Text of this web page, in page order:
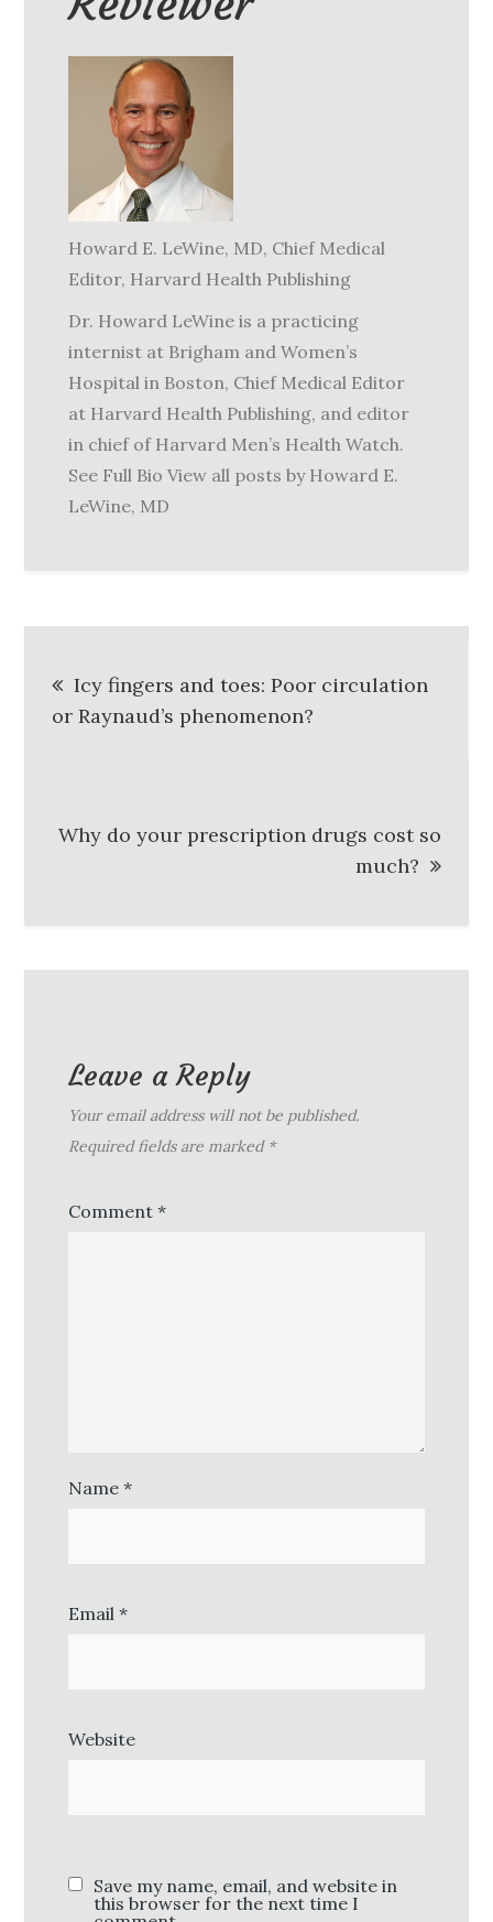
Howard E. LeWine, MD, Chief Medical
Editor, Harvard Health Publishing
Dr. Howard LeWine is a practicing
internist at Brigham and Women’s
Hospital in Boston, Chief Medical Editor
at Harvard Health Publishing, and editor
in chief of Harvard Men’s Health Watch.
See Full Bio View all posts by Howard E.
LeWine, MD
navigation
Icy fingers and toes: Poor circulation
or Raynaud’s phenomenon?
Why do your prescription drugs cost so
much?
Leave a Reply
Your email address will not be published.
Required fields are marked *
Comment*
Name*
Email*
Website
Save my name, email, and website in
this browser for the next time I